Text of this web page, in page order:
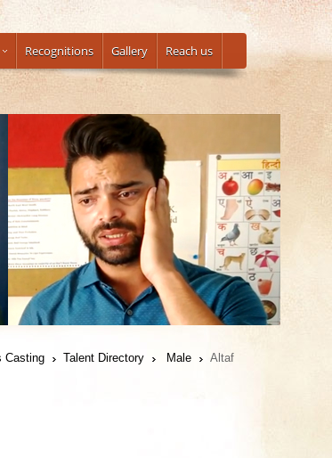
Recognitions Gallery Reach us
Casting Talent Directory Male Altaf